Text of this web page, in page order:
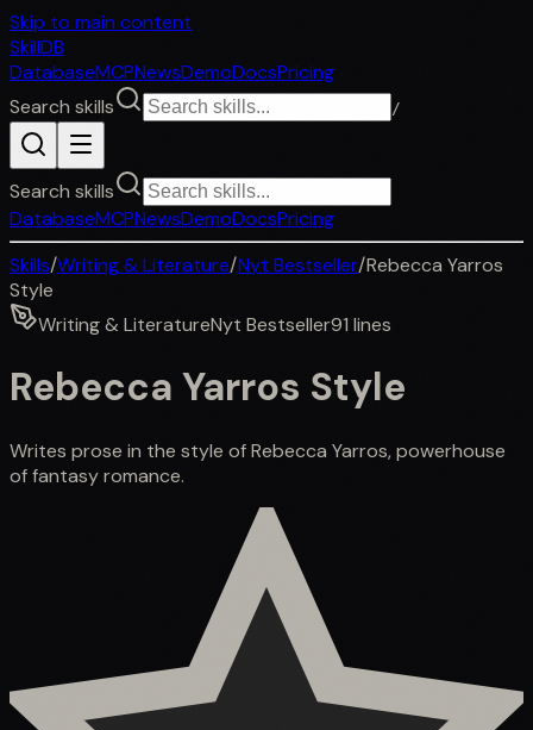
Skip to main content
SkillDB
DatabaseMCPNewsDemoDocsPricing
Search skills
/
Search skills
DatabaseMCPNewsDemoDocsPricing
Skills/Writing & Literature/Nyt Bestseller/Rebecca Yarros
Style
Writing & LiteratureNyt Bestseller91 lines
Rebecca Yarros Style
Writes prose in the style of Rebecca Yarros, powerhouse
of fantasy romance.